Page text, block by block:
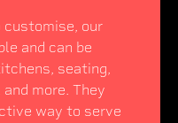
customise, our
and can be
seating,
more. They
way to serve